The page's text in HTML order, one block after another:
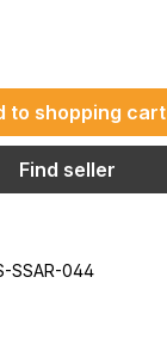
to shopping cart
Find seller
SSAR-044